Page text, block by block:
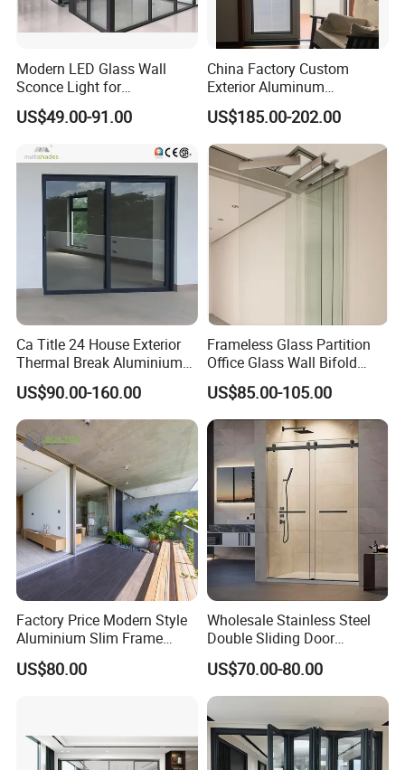
Modern LED Glass Wall
Sconce Light for
Contemporary Spaces
Partition
US$49.00-91.00
China Factory Custom
Exterior Aluminum
Aluminium Casement Glass
Door with Curved Design
Double Glazing Temperred
Glass for Home Apartment
Shop Entry
US$185.00-202.00
Ca Title 24 House Exterior
Thermal Break Aluminium
Profiles Glass Sliding Door
Outdoor Heavy Duty Patio
Sliding Doors
US$90.00-160.00
Frameless Glass Partition
Office Glass Wall Bifold
Folding Sliding Door
US$85.00-105.00
Factory Price Modern Style
Aluminium Slim Frame
Alloy Sliding Door for
Residence
US$80.00
Wholesale Stainless Steel
Double Sliding Door
Hardware Set Frameless
Glass Sliding Door Roller
Hotsale Manufacturer for
Bathrooms
US$70.00-80.00